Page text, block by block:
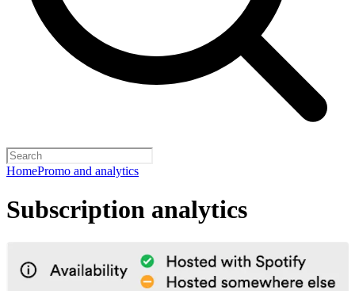
HomePromo and analytics
Subscription analytics